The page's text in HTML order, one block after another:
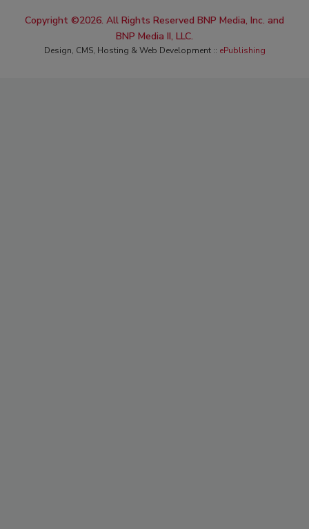
Copyright ©2026. All Rights Reserved BNP Media, Inc. and
BNP Media II, LLC.
Design, CMS, Hosting & Web Development :: ePublishing